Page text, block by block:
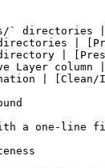
` directories
|
|
Layer
| [Clean/
a one-line